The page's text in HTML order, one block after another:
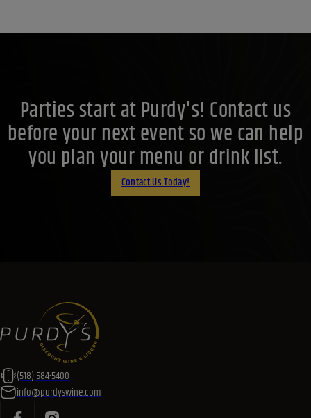
Parties start at Purdy's! Contact us
before your next event so we can help
you plan your menu or drink list.
Contact Us Today!
(518) 584-5400
info@purdyswine.com